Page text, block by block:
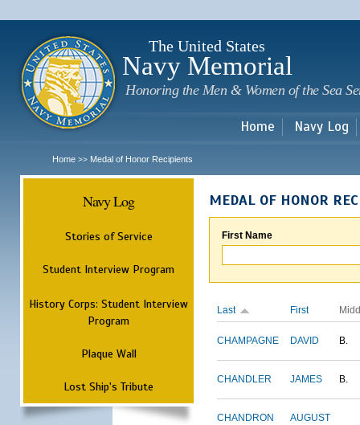
The United States
Navy Memorial
Honoring the Men & Women of the Sea
Home Navy Log
Home >> Medal of Honor Recipients
Navy Log
Stories of Service
Student Interview Program
History Corps: Student Interview
Program
Plaque Wall
Lost Ship's Tribute
MEDAL OF HONOR
First Name
Last First
CHAMPAGNE DAVID B.
CHANDLER JAMES B.
CHANDRON AUGUST